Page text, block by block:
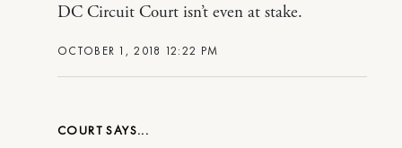
OCTOBER 1, 2018 12:22 PM
DC Circuit Court isn’t even at stake.
COURT